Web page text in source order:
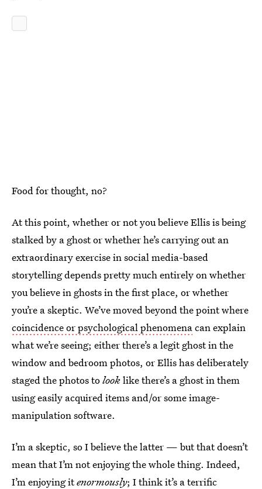
Food for thought, no?
At this point, whether or not you believe Ellis is being
stalked by a ghost or whether he’s carrying out an
extraordinary exercise in social media-based
storytelling depends pretty much entirely on whether
you believe in ghosts in the first place, or whether
you’re a skeptic. We’ve moved beyond the point where
coincidence or psychological phenomenacan explain
what we’re seeing; either there’s a legit ghost in the
window and bedroom photos, or Ellis has deliberately
staged the photos tolooklike there’s a ghost in them
using easily acquired items and/or some image-
manipulation software.
I’m a skeptic, so I believe the latter — but that doesn’t
mean that I’m not enjoying the whole thing. Indeed,
I’m enjoying itenormously; I think it’s a terrific